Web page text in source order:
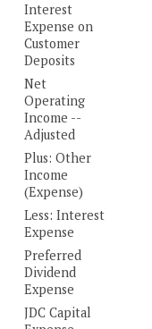
Interest
Expense on
Customer
Deposits
Net
Operating
Income --
Adjusted
Plus: Other
Income
(Expense)
Less: Interest
Expense
Preferred
Dividend
Expense
JDC Capital